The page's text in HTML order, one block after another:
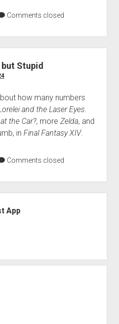
Comments closed
Stupid
how many numbers
and the Laser Eyes.
the Car?, more Zelda, and
in Final Fantasy XIV.
Comments closed
App